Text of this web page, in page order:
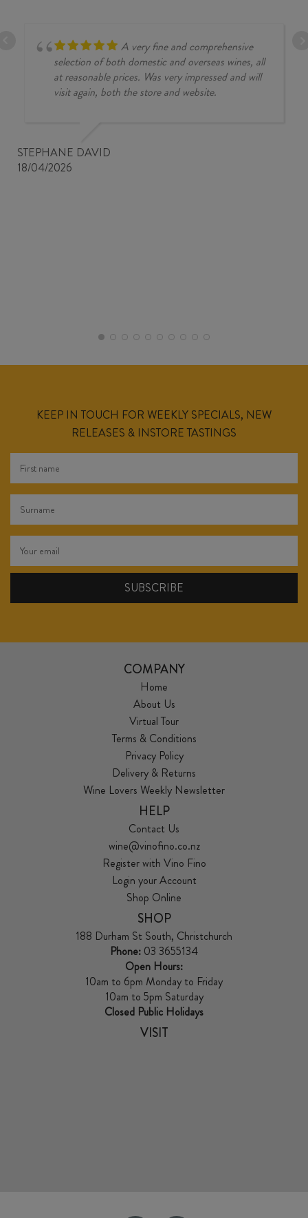
A very fine and comprehensive
selection of both domestic and overseas wines, all
at reasonable prices. Was very impressed and will
visit again, both the store and website.
STEPHANE DAVID
18/04/2026
KEEP IN TOUCH FOR WEEKLY SPECIALS, NEW
RELEASES & INSTORE TASTINGS
COMPANY
Home
About Us
Virtual Tour
Terms & Conditions
Privacy Policy
Delivery & Returns
Wine Lovers Weekly Newsletter
HELP
Contact Us
wine@vinofino.co.nz
Register with Vino Fino
Login your Account
Shop Online
SHOP
188 Durham St South, Christchurch
Phone: 03 3655134
Open Hours:
10am to 6pm Monday to Friday
10am to 5pm Saturday
Closed Public Holidays
VISIT